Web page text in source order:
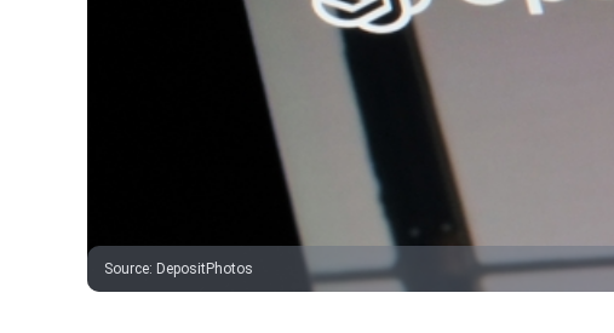
Source: DepositPhotos